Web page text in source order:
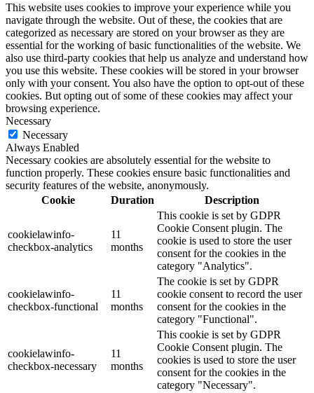
This website uses cookies to improve your experience while you
navigate through the website. Out of these, the cookies that are
categorized as necessary are stored on your browser as they are
essential for the working of basic functionalities of the website. We
also use third-party cookies that help us analyze and understand how
you use this website. These cookies will be stored in your browser
only with your consent. You also have the option to opt-out of these
cookies. But opting out of some of these cookies may affect your
browsing experience.
Necessary
Necessary
Always Enabled
Necessary cookies are absolutely essential for the website to
function properly. These cookies ensure basic functionalities and
security features of the website, anonymously.
Cookie
Duration Description
cookielawinfo-
checkbox-analytics
11
months
This cookie is set by GDPR
Cookie Consent plugin. The
cookie is used to store the user
consent for the cookies in the
category "Analytics".
cookielawinfo-
checkbox-functional
11
months
The cookie is set by GDPR
cookie consent to record the user
consent for the cookies in the
category "Functional".
cookielawinfo-
checkbox-necessary
11
months
This cookie is set by GDPR
Cookie Consent plugin. The
cookies is used to store the user
consent for the cookies in the
category "Necessary".